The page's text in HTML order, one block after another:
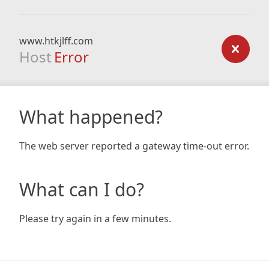
www.htkjlff.com
Host Error
What happened?
The web server reported a gateway time-out error.
What can I do?
Please try again in a few minutes.